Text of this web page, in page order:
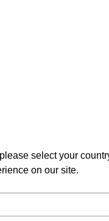
Acid
K
Acid
K is a
select your
on our site.